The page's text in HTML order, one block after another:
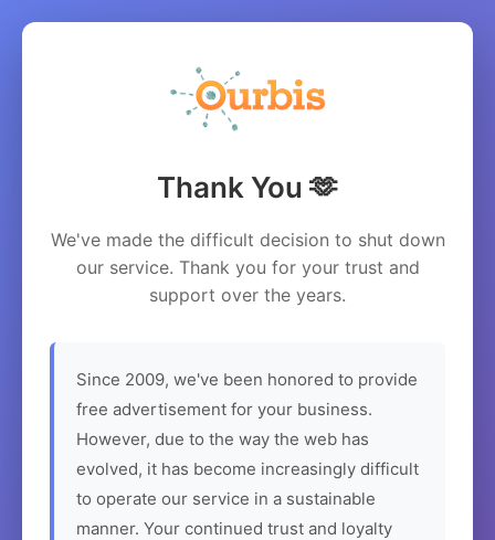
Thank You 🫶
We've made the difficult decision to shut down
our service. Thank you for your trust and
support over the years.
Since 2009, we've been honored to provide
free advertisement for your business.
However, due to the way the web has
evolved, it has become increasingly difficult
to operate our service in a sustainable
manner. Your continued trust and loyalty